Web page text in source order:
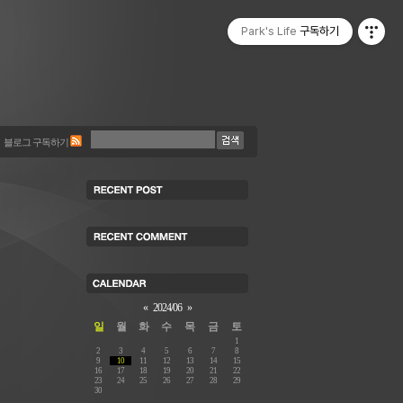
블로그 구독하기
« 2024/06 »
일
월 화 수 목 금 토
1
2
3 4 5 6 7
8
9
10 11 12 13 14
15
16
17 18 19 20 21
22
23
24 25 26 27 28
29
30
Park's Life 구독하기